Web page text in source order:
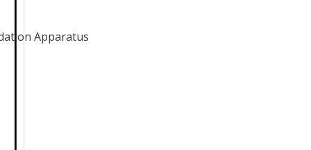
Apparatus